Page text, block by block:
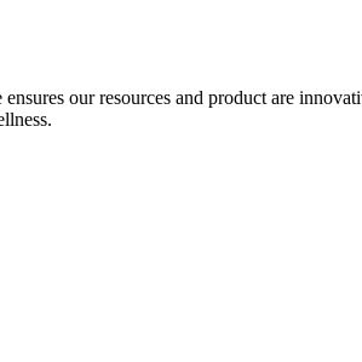
our resources and product are